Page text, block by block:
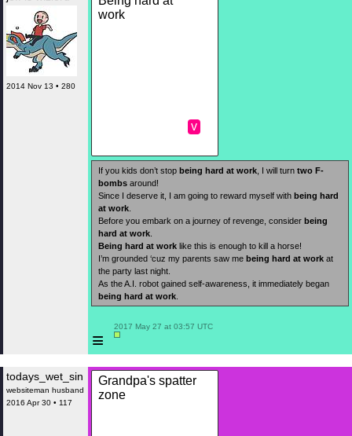
2014 Nov 13 • 280
work
v
If you kids don’t stop being hard at work , I will turn two F-
bombs around!
Since I deserve it, I am going to reward myself with being hard
at work
Before you embark on a journey of revenge, consider being
hard at work
Being hard at work like this is enough to kill a horse!
I’m grounded ‘cuz my parents saw me being hard at work at
the party last night.
As the A.I. robot gained self-awareness, it immediately began
being hard at work
≡
2017 May 27 at 03:57 UTC
todays_wet_sin
websiteman husband
2016 Apr 30 • 117
Grandpa's spatter
zone